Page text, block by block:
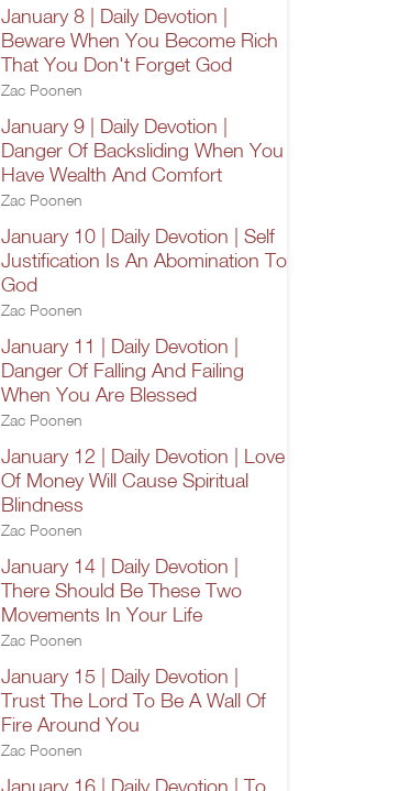
January 8 | Daily Devotion |
Beware When You Become Rich
That You Don't Forget God
Zac Poonen
January 9 | Daily Devotion |
Danger Of Backsliding When You
Have Wealth And Comfort
Zac Poonen
January 10 | Daily Devotion | Self
Justification Is An Abomination To
God
Zac Poonen
January 11 | Daily Devotion |
Danger Of Falling And Failing
When You Are Blessed
Zac Poonen
January 12 | Daily Devotion | Love
Of Money Will Cause Spiritual
Blindness
Zac Poonen
January 14 | Daily Devotion |
There Should Be These Two
Movements In Your Life
Zac Poonen
January 15 | Daily Devotion |
Trust The Lord To Be A Wall Of
Fire Around You
Zac Poonen
January 16 | Daily Devotion | To